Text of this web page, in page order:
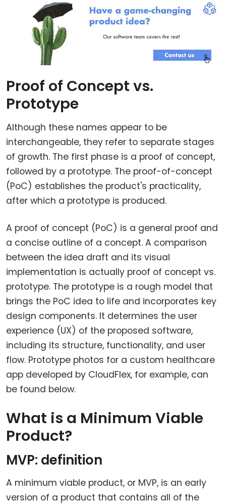
Proof of Concept vs.
Prototype
Although these names appear to be
interchangeable, they refer to separate stages
of growth. The first phase is a proof of concept,
followed by a prototype. The proof-of-concept
(PoC) establishes the product's practicality,
after which a prototype is produced.
A proof of concept (PoC) is a general proof and
a concise outline of a concept. A comparison
between the idea draft and its visual
implementation is actually proof of concept vs.
prototype. The prototype is a rough model that
brings the PoC idea to life and incorporates key
design components. It determines the user
experience (UX) of the proposed software,
including its structure, functionality, and user
flow. Prototype photos for a custom healthcare
app developed by CloudFlex, for example, can
be found below.
What is a Minimum Viable
Product?
MVP: definition
A minimum viable product, or MVP, is an early
version of a product that contains all of the